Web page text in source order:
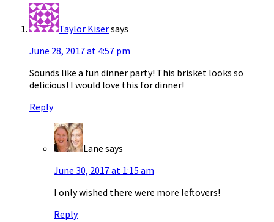
Taylor Kisersays
June 28, 2017 at 4:57 pm
Sounds like a fun dinner party! This brisket looks so
delicious! I would love this for dinner!
Reply
Lane says
June 30, 2017 at 1:15 am
I only wished there were more leftovers!
Reply